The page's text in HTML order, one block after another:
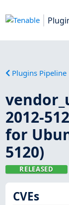
Plugins Pipeline
2012-
for
5120)
RELEASED
CVEs